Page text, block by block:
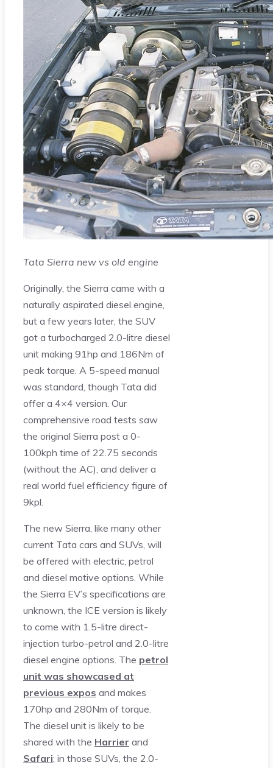
Tata Sierra new vs old engine
Originally, the Sierra came with a
naturally aspirated diesel engine,
but a few years later, the SUV
got a turbocharged 2.0-litre diesel
unit making 91hp and 186Nm of
peak torque. A 5-speed manual
was standard, though Tata did
offer a 4×4 version. Our
comprehensive road tests saw
the original Sierra post a 0-
100kph time of 22.75 seconds
(without the AC), and deliver a
real world fuel efficiency figure of
9kpl.
The new Sierra, like many other
current Tata cars and SUVs, will
be offered with electric, petrol
and diesel motive options. While
the Sierra EV’s specifications are
unknown, the ICE version is likely
to come with 1.5-litre direct-
injection turbo-petrol and 2.0-litre
diesel engine options. The petrol
unit was showcased at
previous expos and makes
170hp and 280Nm of torque.
The diesel unit is likely to be
shared with the Harrier and
Safari; in those SUVs, the 2.0-